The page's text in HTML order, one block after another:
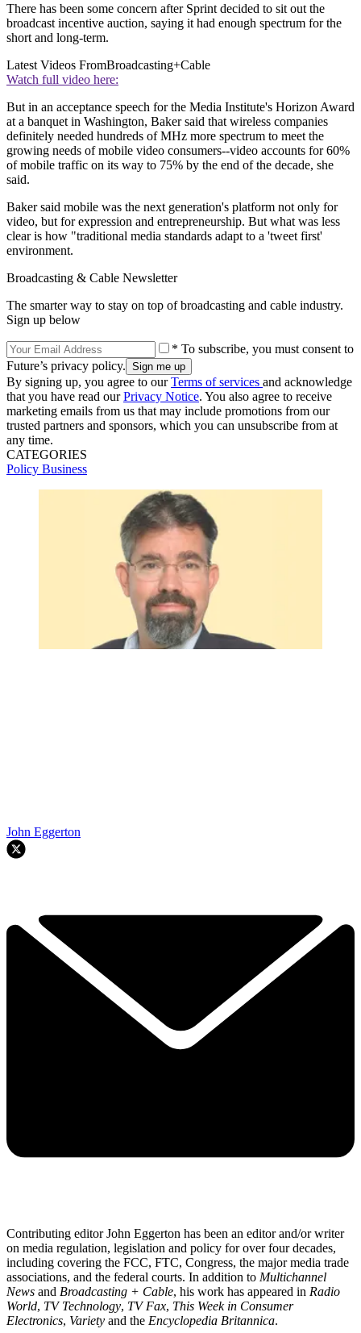
There has been some concern after Sprint decided to sit out the
broadcast incentive auction, saying it had enough spectrum for the
short and long-term.
Latest Videos FromBroadcasting+Cable
Watch full video here:
But in an acceptance speech for the Media Institute's Horizon Award
at a banquet in Washington, Baker said that wireless companies
definitely needed hundreds of MHz more spectrum to meet the
growing needs of mobile video consumers--video accounts for 60%
of mobile traffic on its way to 75% by the end of the decade, she
said.
Baker said mobile was the next generation's platform not only for
video, but for expression and entrepreneurship. But what was less
clear is how "traditional media standards adapt to a 'tweet first'
environment.
Broadcasting & Cable Newsletter
The smarter way to stay on top of broadcasting and cable industry.
Sign up below
* To subscribe, you must consent to
Future’s privacy policy.
By signing up, you agree to ourTerms of services and acknowledge
that you have read ourPrivacy Notice. You also agree to receive
marketing emails from us that may include promotions from our
trusted partners and sponsors, which you can unsubscribe from at
any time.
CATEGORIES
Policy Business
John Eggerton
Contributing editor John Eggerton has been an editor and/or writer
on media regulation, legislation and policy for over four decades,
including covering the FCC, FTC, Congress, the major media trade
associations, and the federal courts. In addition to Multichannel
News and Broadcasting + Cable, his work has appeared in Radio
World, TV Technology, TV Fax, This Week in Consumer
Electronics, Variety and the Encyclopedia Britannica.